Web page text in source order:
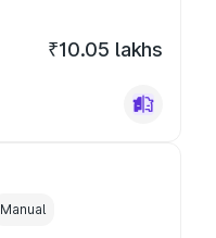
₹10.05 lakhs
Manual